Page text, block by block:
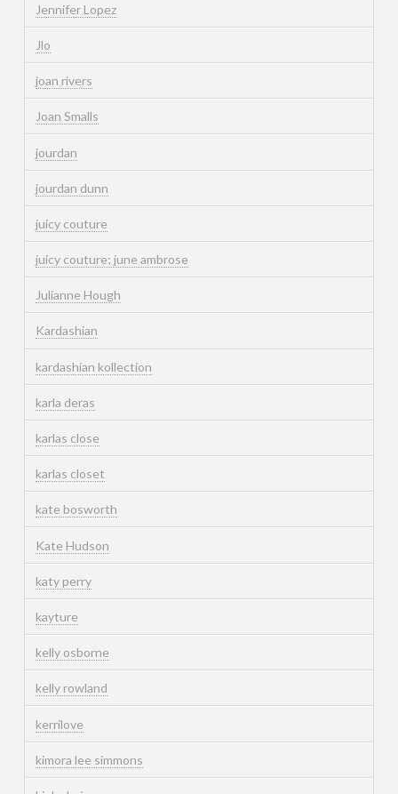
Jennifer Lopez
Jlo
joan rivers
Joan Smalls
jourdan
jourdan dunn
juicy couture
juicy couture; june ambrose
Julianne Hough
Kardashian
kardashian kollection
karla deras
karlas close
karlas closet
kate bosworth
Kate Hudson
katy perry
kayture
kelly osborne
kelly rowland
kerrilove
kimora lee simmons